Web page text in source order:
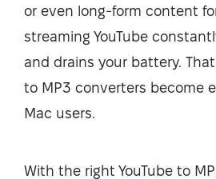
or even long-form content
streaming YouTube
and drains your battery.
to MP3 converters become
Mac users.
With the right YouTube to